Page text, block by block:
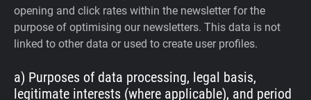
opening and click rates within the newsletter for the
purpose of optimising our newsletters. This data is not
linked to other data or used to create user profiles.
a) Purposes of data processing, legal basis,
legitimate interests (where applicable), and period